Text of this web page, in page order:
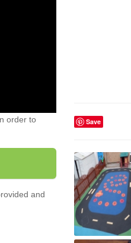
order to
and
Save